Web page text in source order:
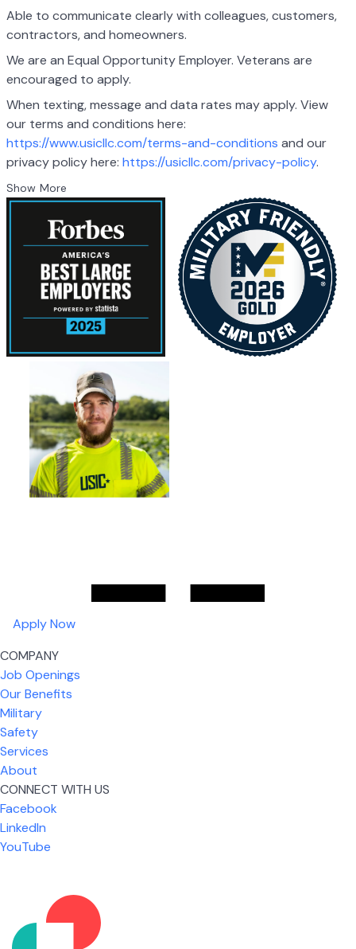
Able to communicate clearly with colleagues, customers,
contractors, and homeowners.
We are an Equal Opportunity Employer. Veterans are
encouraged to apply.
When texting, message and data rates may apply. View
our terms and conditions here:
https://www.usicllc.com/terms-and-conditions and our
privacy policy here: https://usicllc.com/privacy-policy.
Show More
What I like most about working for USIC is that we
are given the freedom to do our job. You're not
micromanaged all day long, but if you need help,
Senior Lead Technician
Apply Now
COMPANY
Job Openings
Our Benefits
Military
Safety
Services
About
CONNECT WITH US
Facebook
LinkedIn
YouTube